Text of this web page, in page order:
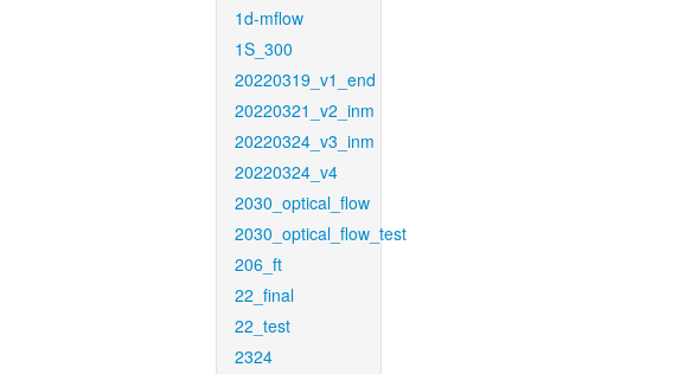
1d-mflow
1S_300
20220319_v1_end
20220321_v2_inm
20220324_v3_inm
20220324_v4
2030_optical_flow
2030_optical_flow_test
206_ft
22_final
22_test
2324